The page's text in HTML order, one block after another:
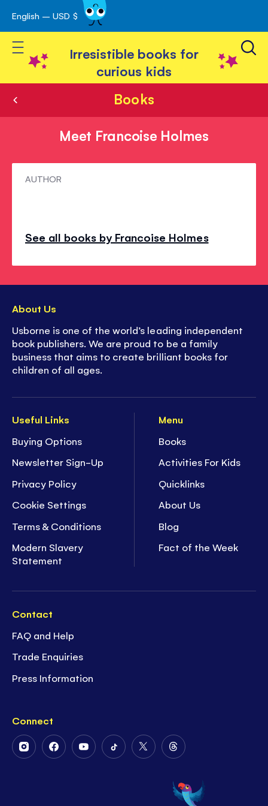
Skip
to
Content
English – USD $
Toggle Nav
Irresistible books for
curious kids
Books
Meet Francoise Holmes
MeetAUTHOR
See all books by Francoise Holmes
Useful Links
Buying Options
Newsletter Sign-Up
Privacy Policy
Cookie Settings
Terms & Conditions
Modern Slavery
Statement
Menu
Books
Activities For Kids
Quicklinks
About Us
Blog
Fact of the Week
Contact
FAQ and Help
Trade Enquiries
Press Information
Connect
FollowFollowFollowFollowFollow
Twitter
Follow
on
Threads
About Us
Usborne is one of the world’s leading independent
book publishers. We are proud to be a family
business that aims to create brilliant books for
children of all ages.